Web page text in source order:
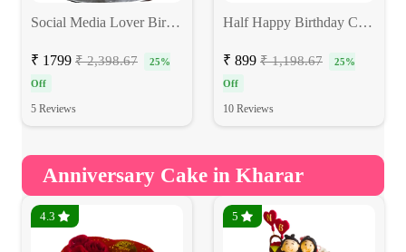
Social Media Lover Birthday Cake
₹ 1799 ₹ 2,398.67
25%
Off
5 Reviews
Half Happy Birthday Cake
₹ 899 ₹ 1,198.67
25%
Off
10 Reviews
Anniversary Cake in Kharar
4.3 5